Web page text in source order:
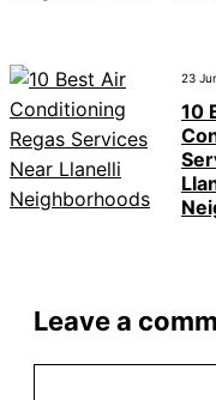
23
10
Leave a